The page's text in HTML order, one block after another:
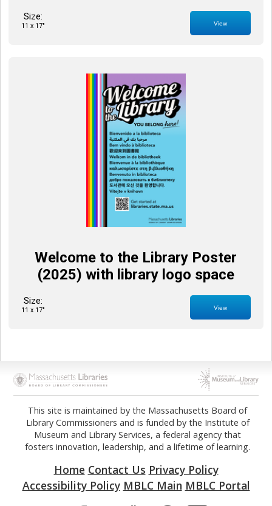
Size:
11 x 17" View
Welcome to the Library Poster
(2025) with library logo space
Size:
11 x 17" View
Opens in new tab
Opens in new tab
This site is maintained by the Massachusetts Board of
Library Commissioners and is funded by the Institute of
Museum and Library Services, a federal agency that
fosters innovation, leadership, and a lifetime of learning.
Home Contact Us Privacy Policy
Accessibility Policy MBLC Main MBLC Portal